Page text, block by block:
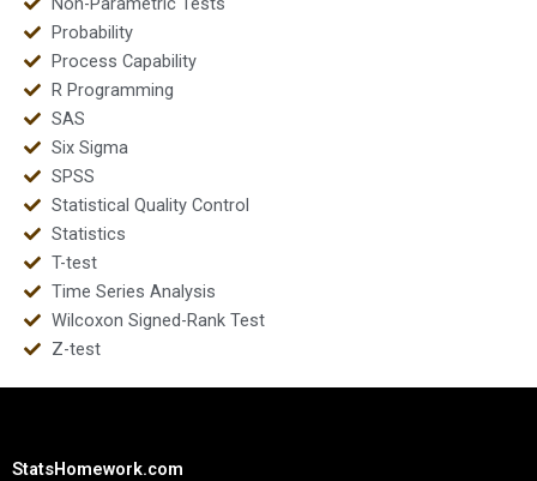
Probability
Process Capability
R Programming
SAS
Six Sigma
SPSS
Statistical Quality Control
Statistics
T-test
Time Series Analysis
Wilcoxon Signed-Rank Test
Z-test
StatsHomework.com